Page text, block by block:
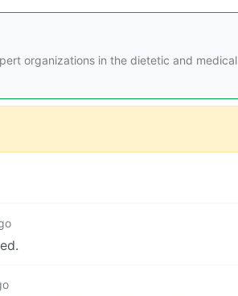
organizations in the dietetic and medical